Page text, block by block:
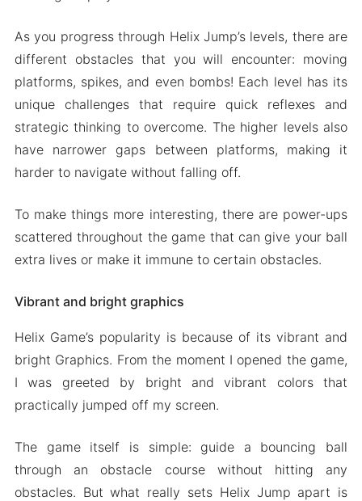
As you progress through Helix Jump’s levels, there are
different obstacles that you will encounter: moving
platforms, spikes, and even bombs! Each level has its
unique challenges that require quick reflexes and
strategic thinking to overcome. The higher levels also
have narrower gaps between platforms, making it
harder to navigate without falling off.
To make things more interesting, there are power-ups
scattered throughout the game that can give your ball
extra lives or make it immune to certain obstacles.
Vibrant and bright graphics
Helix Game’s popularity is because of its vibrant and
bright Graphics. From the moment I opened the game,
I was greeted by bright and vibrant colors that
practically jumped off my screen.
The game itself is simple: guide a bouncing ball
through an obstacle course without hitting any
obstacles. But what really sets Helix Jump apart is